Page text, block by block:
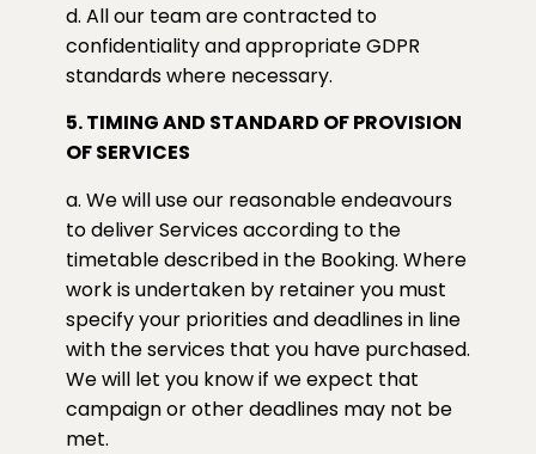
d. All our team are contracted to
confidentiality and appropriate GDPR
standards where necessary.
5. TIMING AND STANDARD OF PROVISION
OF SERVICES
a. We will use our reasonable endeavours
to deliver Services according to the
timetable described in the Booking. Where
work is undertaken by retainer you must
specify your priorities and deadlines in line
with the services that you have purchased.
We will let you know if we expect that
campaign or other deadlines may not be
met.